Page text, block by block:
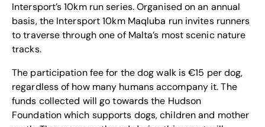
Intersport’s 10km run series. Organised on an annual
basis, the Intersport 10km Maqluba run invites runners
to traverse through one of Malta’s most scenic nature
tracks.
The participation fee for the dog walk is €15 per dog,
regardless of how many humans accompany it. The
funds collected will go towards the Hudson
Foundation which supports dogs, children and mother